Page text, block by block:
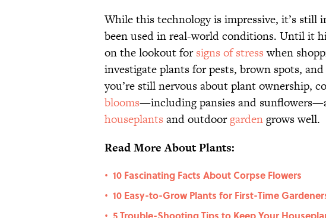
While this technology is impressive, it’s still
been used in real-world conditions. Until it
on the lookout forsigns of stresswhen
investigate plants for pests, brown spots,
you’re still nervous about plant ownership,
blooms—including pansies and
houseplants and outdoorgardengrows well.
Read More About Plants:
• 10 Fascinating Facts About Corpse Flowers
• 10 Easy-to-Grow Plants for First-Time